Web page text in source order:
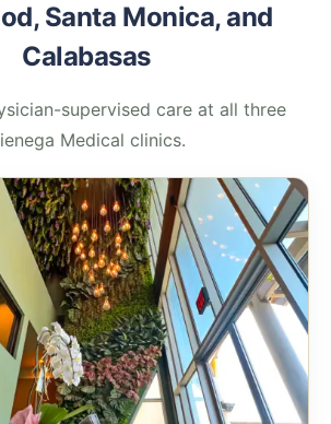
Santa Monica, and
Calabasas
supervised care at all three
Medical clinics.